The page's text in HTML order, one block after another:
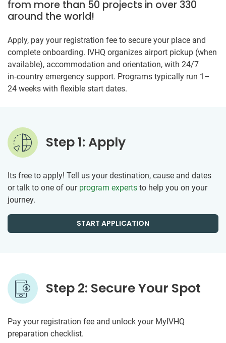
from more than 50 projects in over 330
around the world!
Apply, pay your registration fee to secure your place and
complete onboarding. IVHQ organizes airport pickup (when
available), accommodation and orientation, with 24/7
in‑country emergency support. Programs typically run 1–
24 weeks with flexible start dates.
Step 1: Apply
Its free to apply! Tell us your destination, cause and dates
or talk to one of our program experts to help you on your
journey.
START APPLICATION
Step 2: Secure Your Spot
Pay your registration fee and unlock your MyIVHQ
preparation checklist.